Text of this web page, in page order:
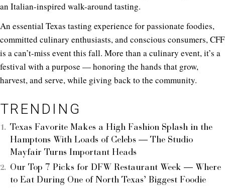
an Italian-inspired walk-around tasting.
An essential Texas tasting experience for passionate foodies,
committed culinary enthusiasts, and conscious consumers, CFF
is a can’t-miss event this fall. More than a culinary event, it’s a
festival with a purpose — honoring the hands that grow,
harvest, and serve, while giving back to the community.
TRENDING
Texas Favorite Makes a High Fashion Splash in the
Hamptons With Loads of Celebs — The Studio
Mayfair Turns Important Heads
Our Top 7 Picks for DFW Restaurant Week — Where
to Eat During One of North Texas’ Biggest Foodie